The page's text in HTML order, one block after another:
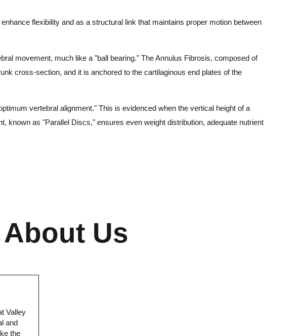
flexibility and as a structural link that maintains proper motion between
movement, much like a "ball bearing." The Annulus Fibrosis, composed of
cross-section, and it is anchored to the cartilaginous end plates of the
vertebral alignment." This is evidenced when the vertical height of a
known as "Parallel Discs," ensures even weight distribution, adequate nutrient
Us
Valley
and
the